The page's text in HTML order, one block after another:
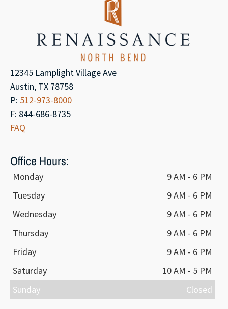
12345 Lamplight Village Ave
Austin, TX 78758
P: 512-973-8000
F: 844-686-8735
FAQ
Office Hours:
Monday
9 AM - 6 PM
Tuesday
9 AM - 6 PM
Wednesday
9 AM - 6 PM
Thursday
9 AM - 6 PM
Friday
9 AM - 6 PM
Saturday
10 AM - 5 PM
Sunday
Closed